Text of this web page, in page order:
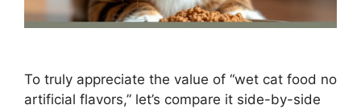
To truly appreciate the value of “wet cat food no
artificial flavors,” let’s compare it side-by-side